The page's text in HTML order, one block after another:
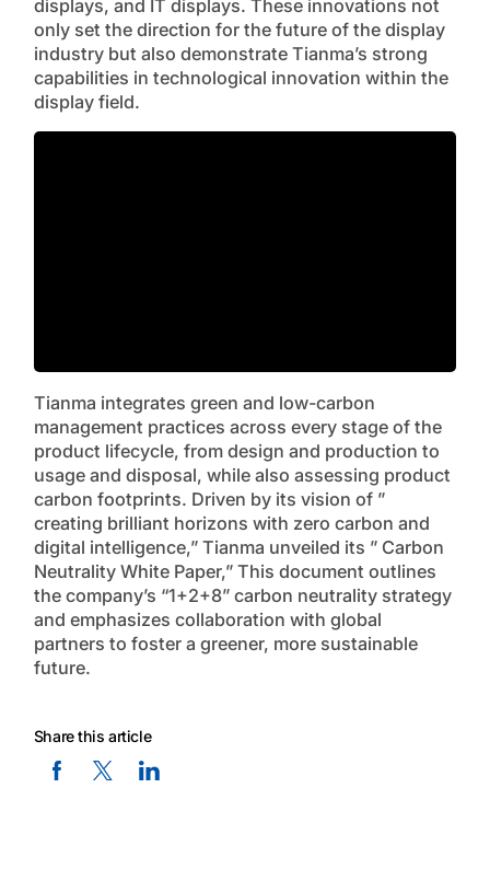
displays, and IT displays. These innovations not
only set the direction for the future of the display
industry but also demonstrate Tianma’s strong
capabilities in technological innovation within the
display field.
Tianma integrates green and low-carbon
management practices across every stage of the
product lifecycle, from design and production to
usage and disposal, while also assessing product
carbon footprints. Driven by its vision of ”
creating brilliant horizons with zero carbon and
digital intelligence,” Tianma unveiled its ” Carbon
Neutrality White Paper,” This document outlines
the company’s “1+2+8” carbon neutrality strategy
and emphasizes collaboration with global
partners to foster a greener, more sustainable
future.
Share this article
Facebook Social Media
Twitter Social Media
Linkedin Social Media